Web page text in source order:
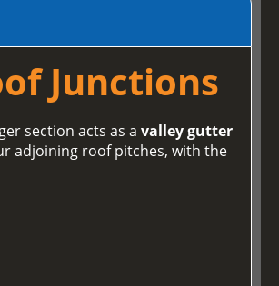
Junctions
section acts as avalley gutter
adjoining roof pitches, with the